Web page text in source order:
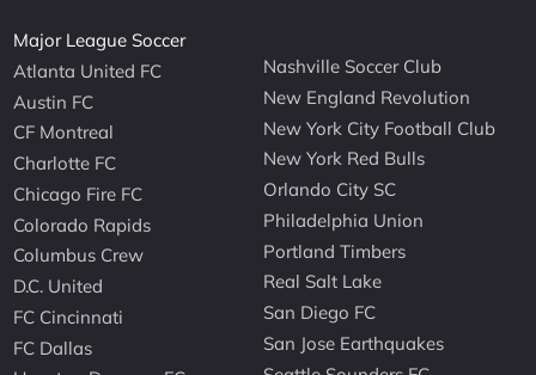
Major League Soccer
Atlanta United FC
Austin FC
CF Montreal
Charlotte FC
Chicago Fire FC
Colorado Rapids
Columbus Crew
D.C. United
FC Cincinnati
FC Dallas
Nashville Soccer Club
New England Revolution
New York City Football Club
New York Red Bulls
Orlando City SC
Philadelphia Union
Portland Timbers
Real Salt Lake
San Diego FC
San Jose Earthquakes